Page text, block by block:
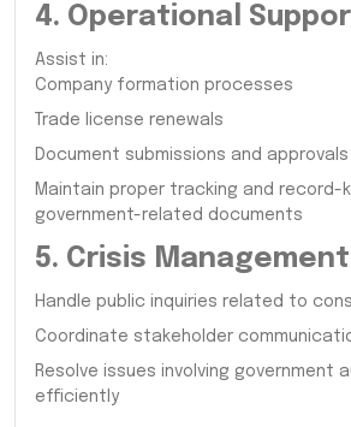
4. Operational
Assist in:
Company formation processes
Trade license renewals
Document submissions and approvals
Maintain proper tracking and record-
government-related documents
5. Crisis Management
Handle public inquiries related to
Coordinate stakeholder
Resolve issues involving government
efficiently